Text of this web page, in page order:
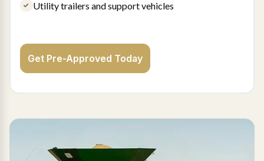
Utility trailers and support vehicles
Get Pre-Approved Today